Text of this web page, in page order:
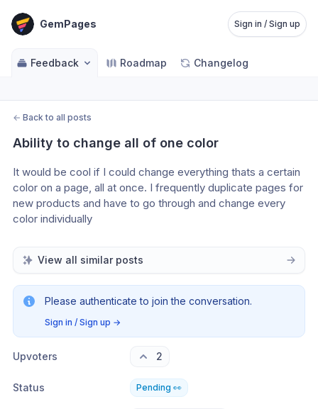
GemPages Sign in / Sign up
Feedback Roadmap Changelog
← Back to all posts
Ability to change all of one color
It would be cool if I could change everything thats a certain
color on a page, all at once. I frequently duplicate pages for
new products and have to go through and change every
color individually
View all similar posts
Please authenticate to join the conversation.
Sign in / Sign up →
Upvoters 2
Status Pending 👀